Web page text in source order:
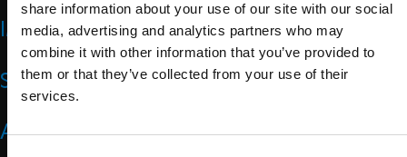
share information about your use of our site with our social
media, advertising and analytics partners who may
combine it with other information that you’ve provided to
them or that they’ve collected from your use of their
services.
IMPACT
SPORTS
ATHLETES